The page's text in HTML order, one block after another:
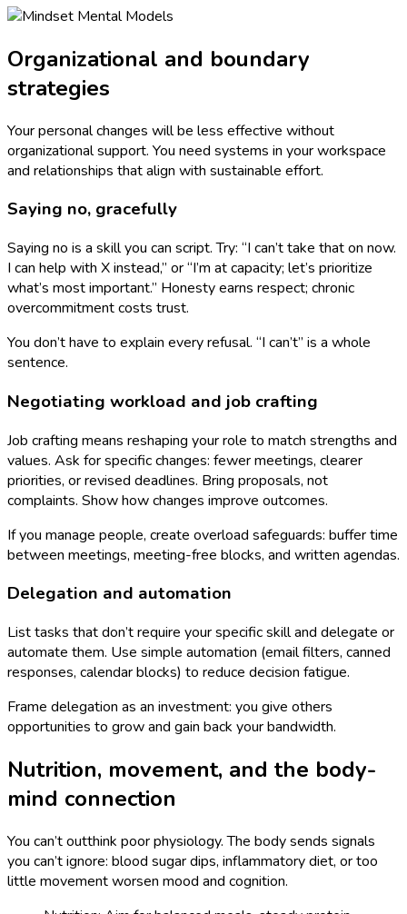
Organizational and boundary
strategies
Your personal changes will be less effective without
organizational support. You need systems in your workspace
and relationships that align with sustainable effort.
Saying no, gracefully
Saying no is a skill you can script. Try: “I can’t take that on now.
I can help with X instead,” or “I’m at capacity; let’s prioritize
what’s most important.” Honesty earns respect; chronic
overcommitment costs trust.
You don’t have to explain every refusal. “I can’t” is a whole
sentence.
Negotiating workload and job crafting
Job crafting means reshaping your role to match strengths and
values. Ask for specific changes: fewer meetings, clearer
priorities, or revised deadlines. Bring proposals, not
complaints. Show how changes improve outcomes.
If you manage people, create overload safeguards: buffer time
between meetings, meeting-free blocks, and written agendas.
Delegation and automation
List tasks that don’t require your specific skill and delegate or
automate them. Use simple automation (email filters, canned
responses, calendar blocks) to reduce decision fatigue.
Frame delegation as an investment: you give others
opportunities to grow and gain back your bandwidth.
Nutrition, movement, and the body-
mind connection
You can’t outthink poor physiology. The body sends signals
you can’t ignore: blood sugar dips, inflammatory diet, or too
little movement worsen mood and cognition.